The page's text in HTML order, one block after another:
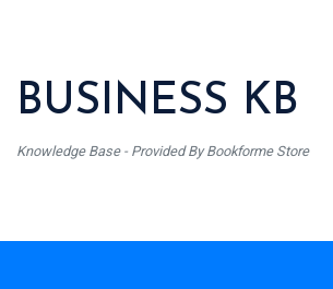
BUSINESS KB
Knowledge Base - Provided By Bookforme Store